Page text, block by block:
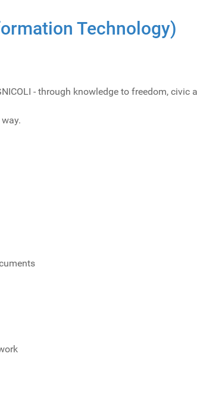
Technology)
- through knowledge to freedom, civic